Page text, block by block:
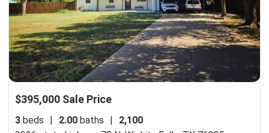
$395,000 Sale Price
3 beds 2.00 baths
2,100